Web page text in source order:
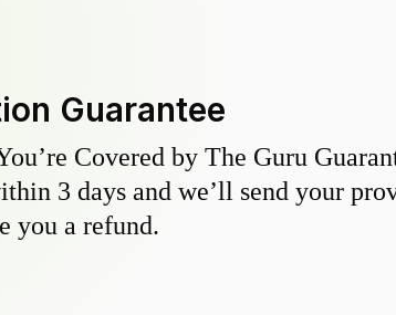
Guarantee
Covered by The Guru
3 days and we’ll send your
you a refund.